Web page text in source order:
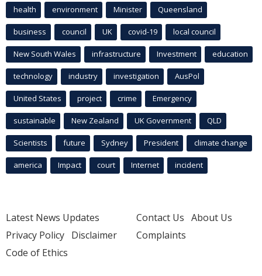
health environment Minister Queensland
business council UK covid-19 local council
New South Wales infrastructure Investment education
technology industry investigation AusPol
United States project crime Emergency
sustainable New Zealand UK Government QLD
Scientists future Sydney President climate change
america Impact court Internet incident
Latest News Updates
Privacy Policy Disclaimer
Code of Ethics
Contact Us About Us
Complaints